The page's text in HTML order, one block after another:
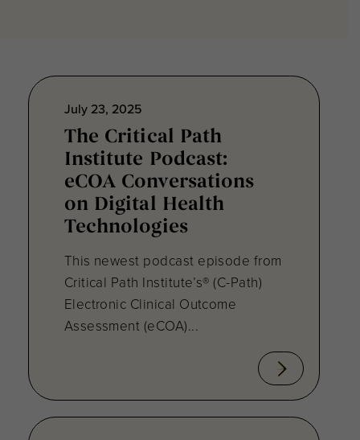
July 23, 2025
The Critical Path
Institute Podcast:
eCOA Conversations
on Digital Health
Technologies
This newest podcast episode from
Critical Path Institute’s® (C-Path)
Electronic Clinical Outcome
Assessment (eCOA)...